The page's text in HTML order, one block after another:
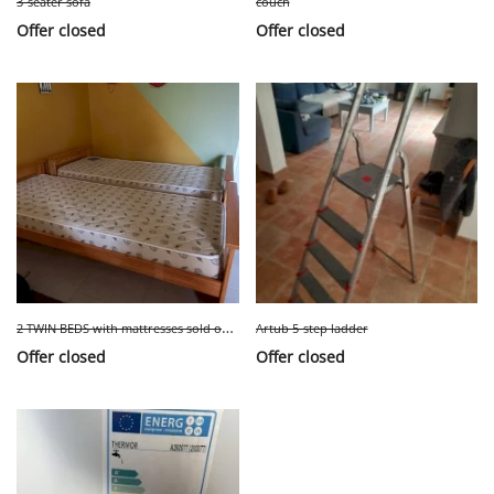
Offer closed Offer closed
2
TWIN BEDS with mattresses sold only together
Offer closed
Artub 5-step ladder
Offer closed